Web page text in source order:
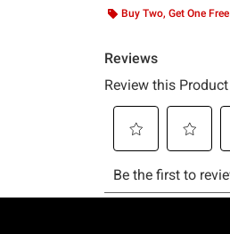
Buy Two, Get One Free